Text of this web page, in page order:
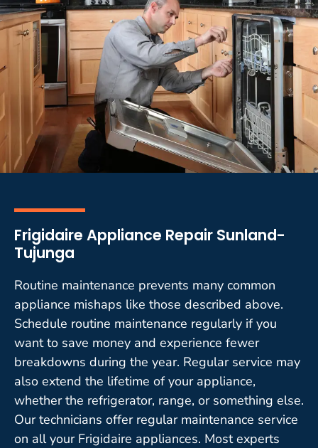
Frigidaire Appliance Repair Sunland-
Tujunga
Routine maintenance prevents many common
appliance mishaps like those described above.
Schedule routine maintenance regularly if you
want to save money and experience fewer
breakdowns during the year. Regular service may
also extend the lifetime of your appliance,
whether the refrigerator, range, or something else.
Our technicians offer regular maintenance service
on all your Frigidaire appliances. Most experts